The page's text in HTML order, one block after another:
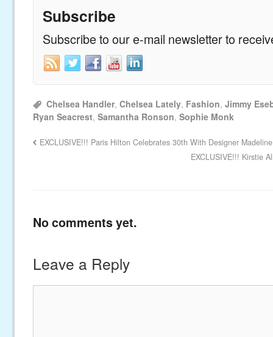
Subscribe
Subscribe to our e-mail newsletter to
Chelsea Handler,Chelsea Lately, Fashion,Jimmy
Ryan Seacrest, Samantha Ronson, Sophie Monk
EXCLUSIVE!!! Paris Hilton Celebrates 30th With Designer
EXCLUSIVE!!! Kirstie
No comments yet.
Leave a Reply